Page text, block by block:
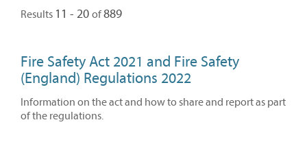
Results 11 - 20 of889
Fire Safety Act 2021 and Fire Safety
(England) Regulations 2022
Information on the act and how to share and report as part
of the regulations.